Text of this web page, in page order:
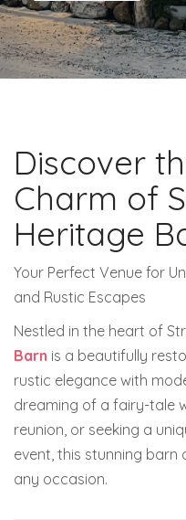
Discover
Charm of
Heritage
Your Perfect Venue for
and Rustic Escapes
Nestled in the heart of
Barn is a beautifully
rustic elegance with
dreaming of a fairy-tale
reunion, or seeking a
event, this stunning
any occasion.